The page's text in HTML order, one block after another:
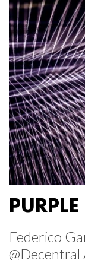
Federico
@Decentral